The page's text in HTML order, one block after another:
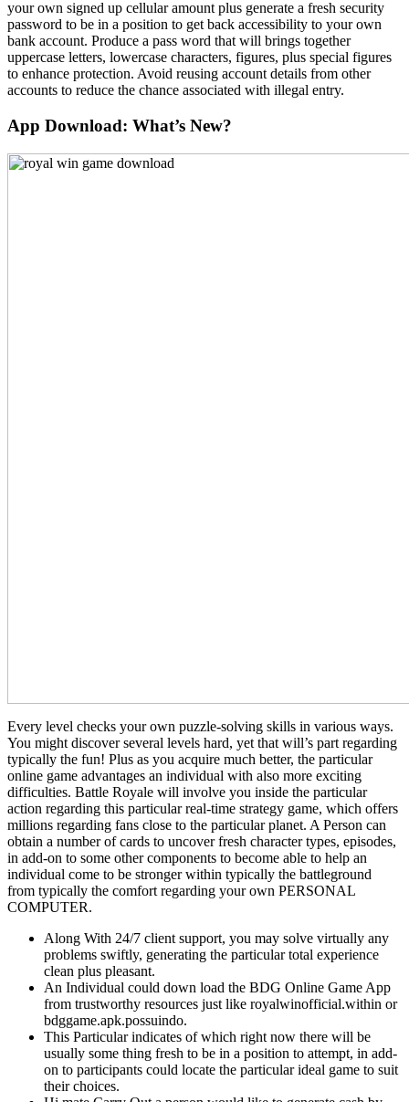
your own signed up cellular amount plus generate a fresh security
password to be in a position to get back accessibility to your own
bank account. Produce a pass word that will brings together
uppercase letters, lowercase characters, figures, plus special figures
to enhance protection. Avoid reusing account details from other
accounts to reduce the chance associated with illegal entry.
App Download: What’s New?
Every level checks your own puzzle-solving skills in various ways.
You might discover several levels hard, yet that will’s part regarding
typically the fun! Plus as you acquire much better, the particular
online game advantages an individual with also more exciting
difficulties. Battle Royale will involve you inside the particular
action regarding this particular real-time strategy game, which offers
millions regarding fans close to the particular planet. A Person can
obtain a number of cards to uncover fresh character types, episodes,
in add-on to some other components to become able to help an
individual come to be stronger within typically the battleground
from typically the comfort regarding your own PERSONAL
COMPUTER.
Along With 24/7 client support, you may solve virtually any
problems swiftly, generating the particular total experience
clean plus pleasant.
An Individual could down load the BDG Online Game App
from trustworthy resources just like royalwinofficial.within or
bdggame.apk.possuindo.
This Particular indicates of which right now there will be
usually some thing fresh to be in a position to attempt, in add-
on to participants could locate the particular ideal game to suit
their choices.